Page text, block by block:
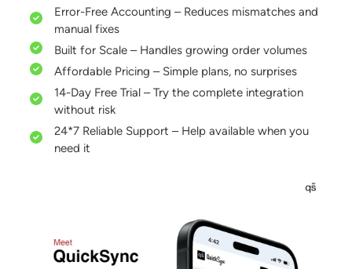
Error-Free Accounting – Reduces mismatches and
manual fixes
Built for Scale – Handles growing order volumes
Affordable Pricing – Simple plans, no surprises
14-Day Free Trial – Try the complete integration
without risk
24*7 Reliable Support – Help available when you
need it